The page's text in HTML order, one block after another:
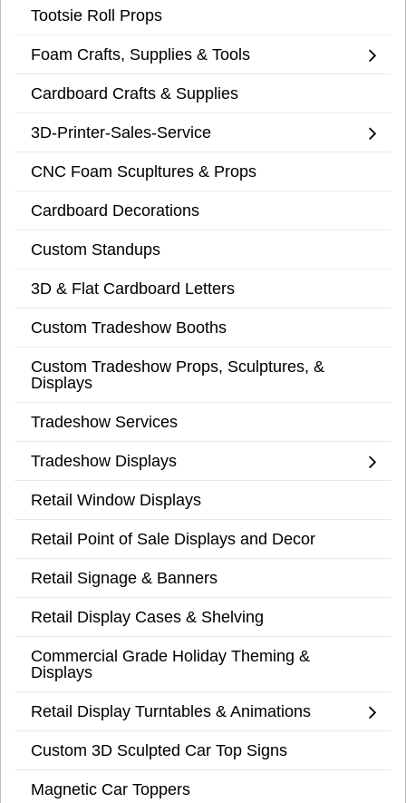
Tootsie Roll Props
Foam Crafts, Supplies & Tools
Cardboard Crafts & Supplies
3D-Printer-Sales-Service
CNC Foam Scupltures & Props
Cardboard Decorations
Custom Standups
3D & Flat Cardboard Letters
Custom Tradeshow Booths
Custom Tradeshow Props, Sculptures, &
Displays
Tradeshow Services
Tradeshow Displays
Retail Window Displays
Retail Point of Sale Displays and Decor
Retail Signage & Banners
Retail Display Cases & Shelving
Commercial Grade Holiday Theming &
Displays
Retail Display Turntables & Animations
Custom 3D Sculpted Car Top Signs
Magnetic Car Toppers